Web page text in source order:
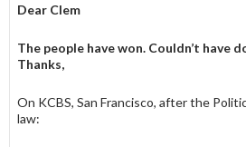
Dear Clem
The people have won. Couldn’t have
Thanks,
On KCBS, San Francisco, after the
law: